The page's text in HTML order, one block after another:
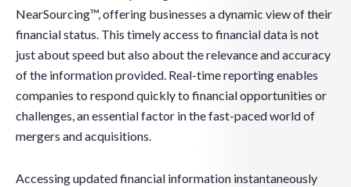
NearSourcing™, offering businesses a dynamic view of their
financial status. This timely access to financial data is not
just about speed but also about the relevance and accuracy
of the information provided. Real-time reporting enables
companies to respond quickly to financial opportunities or
challenges, an essential factor in the fast-paced world of
mergers and acquisitions.
Accessing updated financial information instantaneously